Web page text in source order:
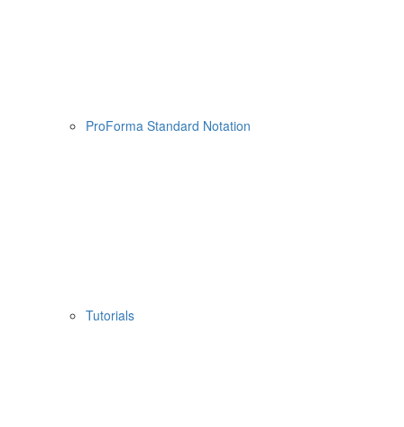
ProForma Standard Notation
Tutorials